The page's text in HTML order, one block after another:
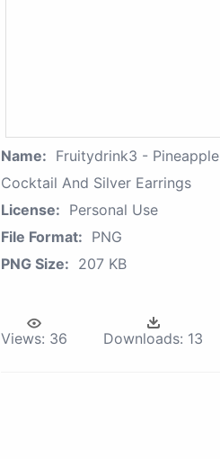
Name: Fruitydrink3 - Pineapple
Cocktail And Silver Earrings
License: Personal Use
File Format: PNG
PNG Size: 207 KB
Views: 36 Downloads: 13